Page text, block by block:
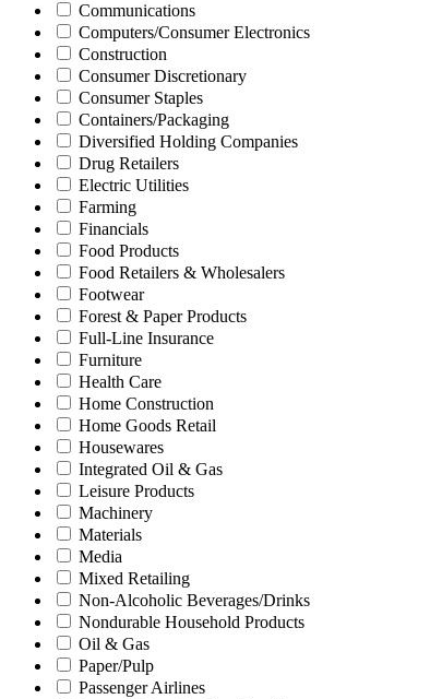
Communications
Computers/Consumer Electronics
Construction
Consumer Discretionary
Consumer Staples
Containers/Packaging
Diversified Holding Companies
Drug Retailers
Electric Utilities
Farming
Financials
Food Products
Food Retailers & Wholesalers
Footwear
Forest & Paper Products
Full-Line Insurance
Furniture
Health Care
Home Construction
Home Goods Retail
Housewares
Integrated Oil & Gas
Leisure Products
Machinery
Materials
Media
Mixed Retailing
Non-Alcoholic Beverages/Drinks
Nondurable Household Products
Oil & Gas
Paper/Pulp
Passenger Airlines